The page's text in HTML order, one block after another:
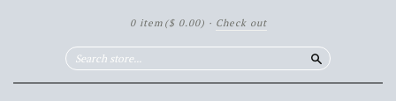
0 item ($ 0.00) · Check out
Search